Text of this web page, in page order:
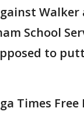
Walker
School
to
Times Free